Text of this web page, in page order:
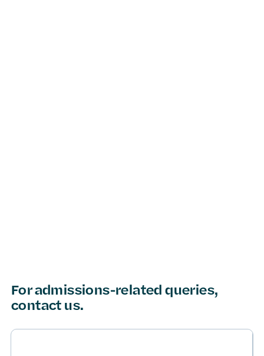
For admissions-related queries,
contact us.